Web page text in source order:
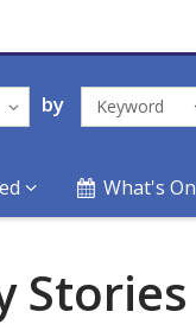
by Keyword
What's On
Stories